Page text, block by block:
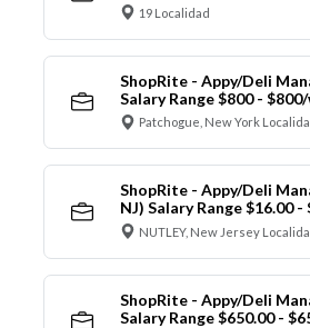
19 Localidad
ShopRite - Appy/Deli
Salary Range $800 -
Patchogue, New York
ShopRite - Appy/Deli
NJ) Salary Range $16.00 -
NUTLEY, New Jersey
ShopRite - Appy/Deli
Salary Range $650.00 -